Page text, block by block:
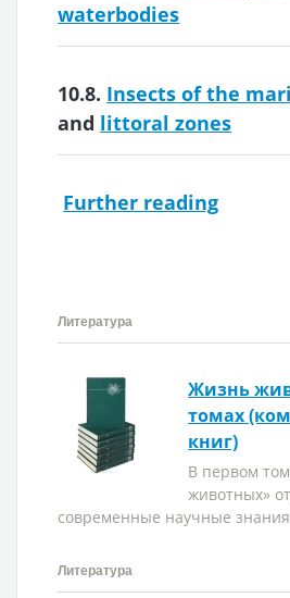
waterbodies
10.8. Insects of the
and littoral zones
Further reading
Литература
Жизнь
томах
книг)
В первом
животных»
современные научные знания
Литература